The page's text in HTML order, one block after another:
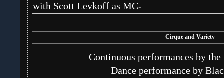
with Scott Levkoff as MC-
Cirque and Variety
Continuous performances by the
Dance performance by